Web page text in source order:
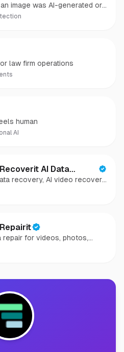
image was AI-generated or
law firm operations
human
AI
AI Data
recovery, AI video recovery,
photo recovery, AI photo
repair for videos, photos,
minutes.